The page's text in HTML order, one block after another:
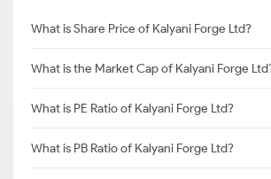
What is Share Price of Kalyani Forge Ltd?
What is the Market Cap of Kalyani Forge
What is PE Ratio of Kalyani Forge Ltd?
What is PB Ratio of Kalyani Forge Ltd?